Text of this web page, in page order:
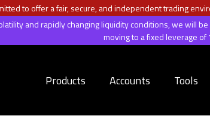
to offer a fair, secure, and independent trading
and rapidly changing liquidity conditions, we will
moving to a fixed leverage of
Products Accounts Tools